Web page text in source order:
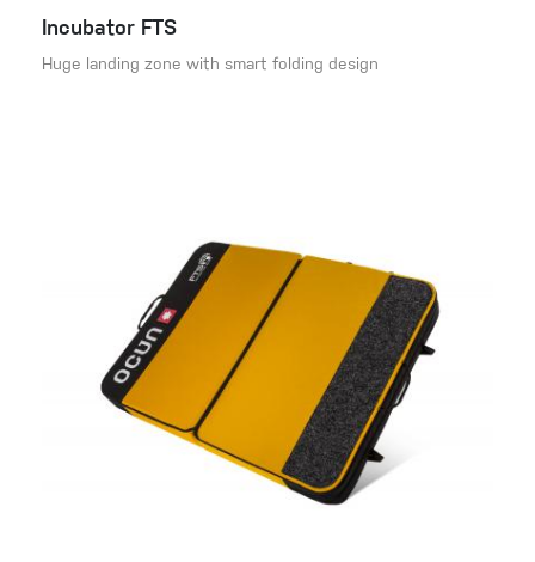
Incubator FTS
Huge landing zone with smart folding design